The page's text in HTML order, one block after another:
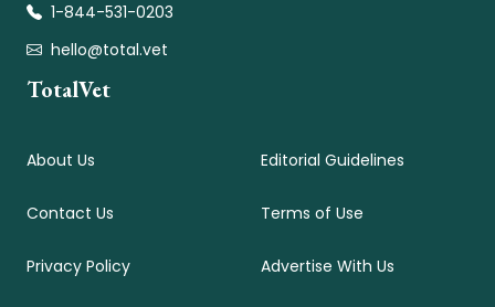
1-844-531-0203
hello@total.vet
TotalVet
About Us
Contact Us
Privacy Policy
Editorial Guidelines
Terms of Use
Advertise With Us